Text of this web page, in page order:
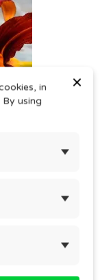
×
in
using